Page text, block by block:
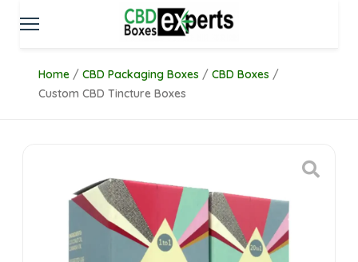
Home / CBD Packaging Boxes / CBD Boxes /
Custom CBD Tincture Boxes